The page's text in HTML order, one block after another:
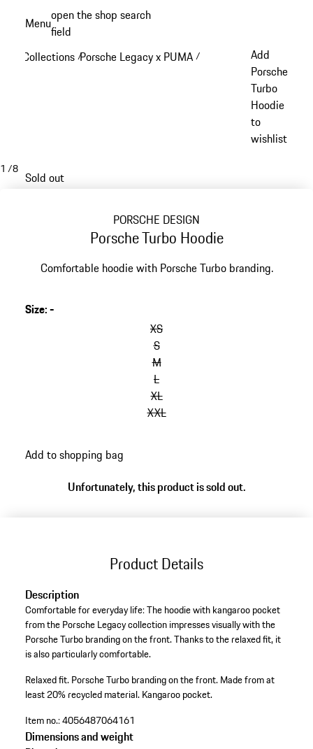
content
Menuopen the shop search
field
Collections /Porsche Legacy x PUMA /
Add
Porsche
Turbo
Hoodie
to
wishlist
1 /8
Sold out
PORSCHE DESIGN
Porsche Turbo Hoodie
Comfortable hoodie with Porsche Turbo branding.
Size:-
XS
S
M
L
XL
XXL
Add to shopping bag
Unfortunately, this product is sold out.
Product Details
Description
Comfortable for everyday life: The hoodie with kangaroo pocket
from the Porsche Legacy collection impresses visually with the
Porsche Turbo branding on the front. Thanks to the relaxed fit, it
is also particularly comfortable.
Relaxed fit.Porsche Turbo branding on the front.Made from at
least 20% recycled material.Kangaroo pocket.
Item no.:4056487064161
Dimensions and weight